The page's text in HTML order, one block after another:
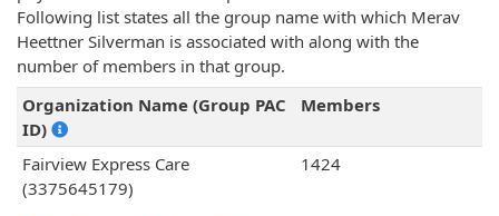
Following list states all the group name with which Merav
Heettner Silverman is associated with along with the
number of members in that group.
Organization Name (Group PAC
ID)
Members
Fairview Express Care
(3375645179)
1424